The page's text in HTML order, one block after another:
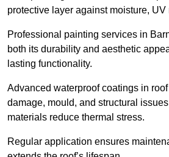
protective layer against moisture,
Professional painting services in
both its durability and aesthetic
lasting functionality.
Advanced waterproof coatings in
damage, mould, and structural
materials reduce thermal stress.
Regular application ensures